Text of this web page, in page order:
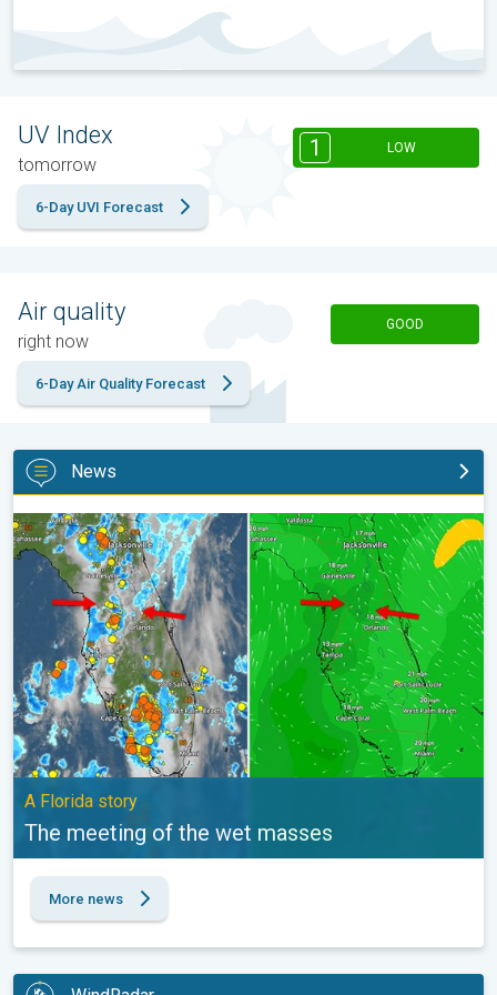
UV Index
tomorrow
1 LOW
6-Day UVI Forecast
Air quality
right now
GOOD
6-Day Air Quality Forecast
News
The meeting of the wet masses. A Florida story. . .
A Florida story
The meeting of the wet masses
More news